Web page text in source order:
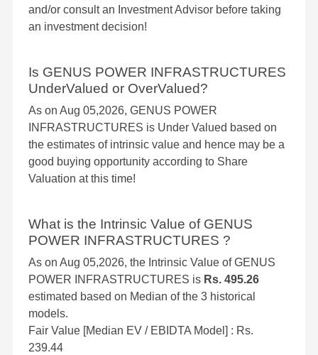
and/or consult an Investment Advisor before taking
an investment decision!
Is GENUS POWER INFRASTRUCTURES
UnderValued or OverValued?
As on Aug 05,2026, GENUS POWER
INFRASTRUCTURES is Under Valued based on
the estimates of intrinsic value and hence may be a
good buying opportunity according to Share
Valuation at this time!
What is the Intrinsic Value of GENUS
POWER INFRASTRUCTURES ?
As on Aug 05,2026, the Intrinsic Value of GENUS
POWER INFRASTRUCTURES is Rs. 495.26
estimated based on Median of the 3 historical
models.
Fair Value [Median EV / EBIDTA Model] : Rs.
239.44